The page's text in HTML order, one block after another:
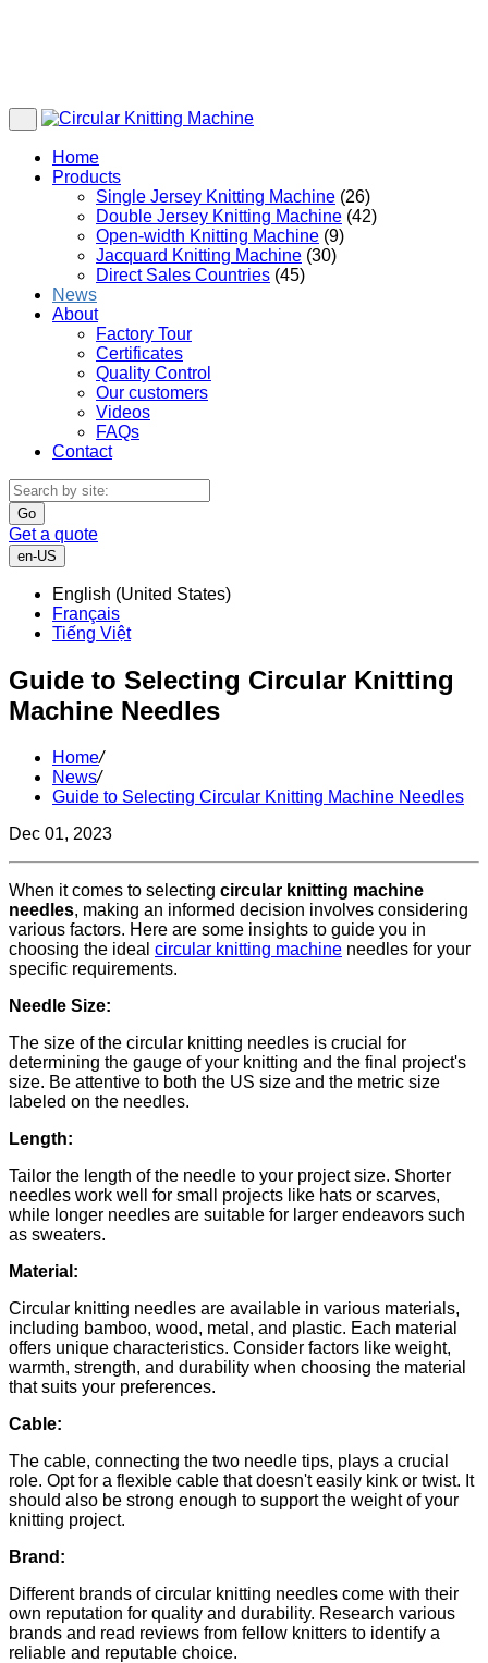
Home
Products
Single Jersey Knitting Machine (26)
Double Jersey Knitting Machine (42)
Open-width Knitting Machine (9)
Jacquard Knitting Machine (30)
Direct Sales Countries (45)
News
About
Factory Tour
Certificates
Quality Control
Our customers
Videos
FAQs
Contact
Go
Get a quote
en-US
English (United States)
Français
Tiếng Việt
Guide to Selecting Circular Knitting
Machine Needles
Home/
News/
Guide to Selecting Circular Knitting Machine Needles
Dec 01, 2023
When it comes to selecting circular knitting machine
needles, making an informed decision involves considering
various factors. Here are some insights to guide you in
choosing the ideal circular knitting machine needles for your
specific requirements.
Needle Size:
The size of the circular knitting needles is crucial for
determining the gauge of your knitting and the final project's
size. Be attentive to both the US size and the metric size
labeled on the needles.
Length:
Tailor the length of the needle to your project size. Shorter
needles work well for small projects like hats or scarves,
while longer needles are suitable for larger endeavors such
as sweaters.
Material:
Circular knitting needles are available in various materials,
including bamboo, wood, metal, and plastic. Each material
offers unique characteristics. Consider factors like weight,
warmth, strength, and durability when choosing the material
that suits your preferences.
Cable:
The cable, connecting the two needle tips, plays a crucial
role. Opt for a flexible cable that doesn't easily kink or twist. It
should also be strong enough to support the weight of your
knitting project.
Brand:
Different brands of circular knitting needles come with their
own reputation for quality and durability. Research various
brands and read reviews from fellow knitters to identify a
reliable and reputable choice.